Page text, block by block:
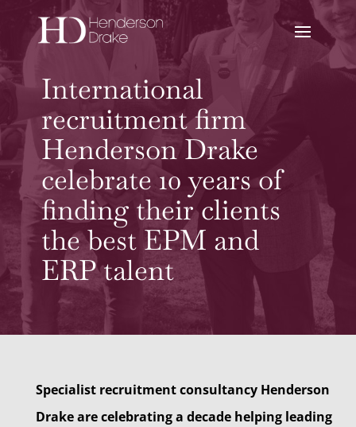
International
recruitment firm
Henderson Drake
celebrate 10 years of
finding their clients
the best EPM and
ERP talent
Specialist recruitment consultancy Henderson
Drake are celebrating a decade helping leading